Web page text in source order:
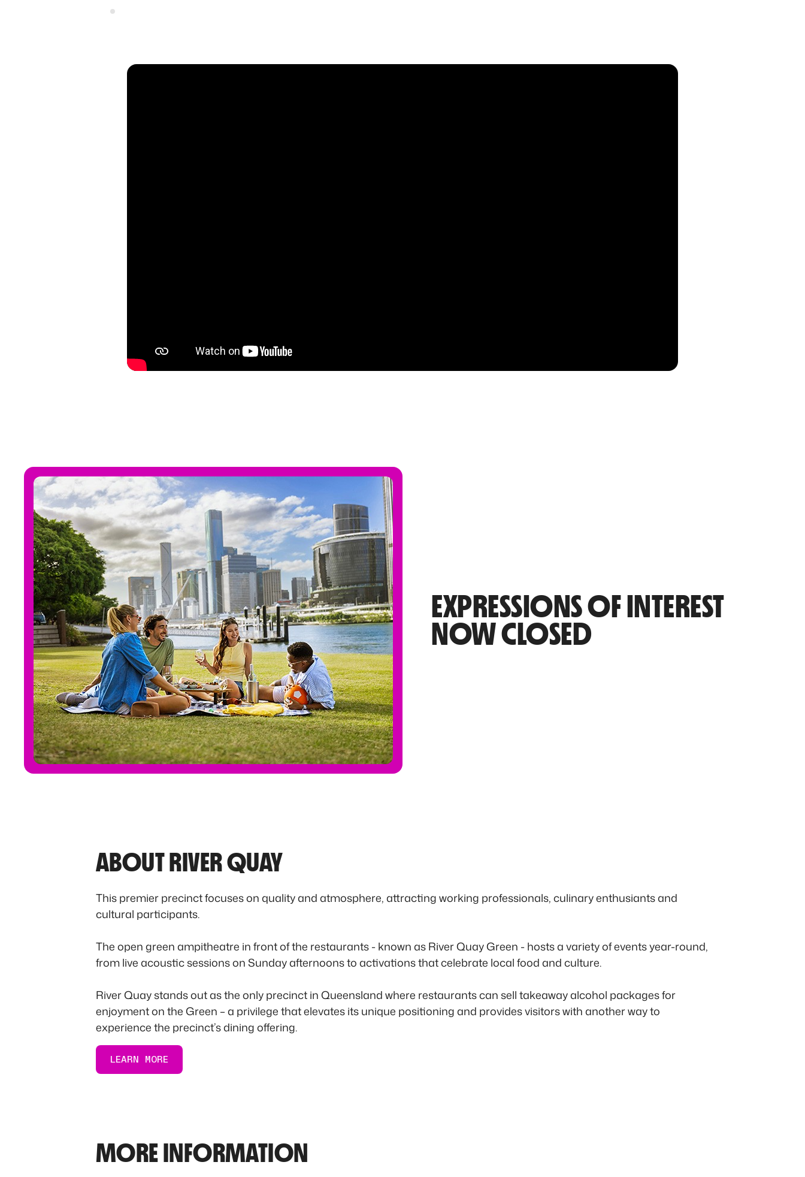
EXPRESSIONS OF INTEREST
NOW CLOSED
ABOUT RIVER QUAY
This premier precinct focuses on quality and atmosphere, attracting working professionals, culinary enthusiants and
cultural participants.
The open green ampitheatre in front of the restaurants - known as River Quay Green - hosts a variety of events year-round,
from live acoustic sessions on Sunday afternoons to activations that celebrate local food and culture.
River Quay stands out as the only precinct in Queensland where restaurants can sell takeaway alcohol packages for
enjoyment on the Green – a privilege that elevates its unique positioning and provides visitors with another way to
experience the precinct’s dining offering.
LEARN MORE
MORE INFORMATION